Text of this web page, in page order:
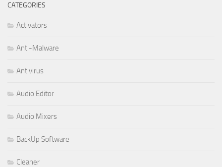
CATEGORIES
Activators
Anti-Malware
Antivirus
Audio Editor
Audio Mixers
BackUp Software
Cleaner